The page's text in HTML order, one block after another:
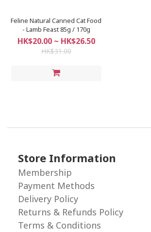
Feline Natural Canned Cat Food
- Lamb Feast 85g / 170g
HK$20.00 ~ HK$26.50
HK$31.00
Store Information
Membership
Payment Methods
Delivery Policy
Returns & Refunds Policy
Terms & Conditions